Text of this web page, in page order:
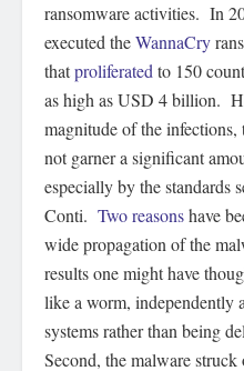
ransomware activities. In
executed theWannaCry
thatproliferated to 150
as high as USD 4 billion.
magnitude of the
not garner a significant
especially by the standards
Conti. Two reasonshave
wide propagation of the
results one might have
like a worm, independently
systems rather than being
Second, the malware